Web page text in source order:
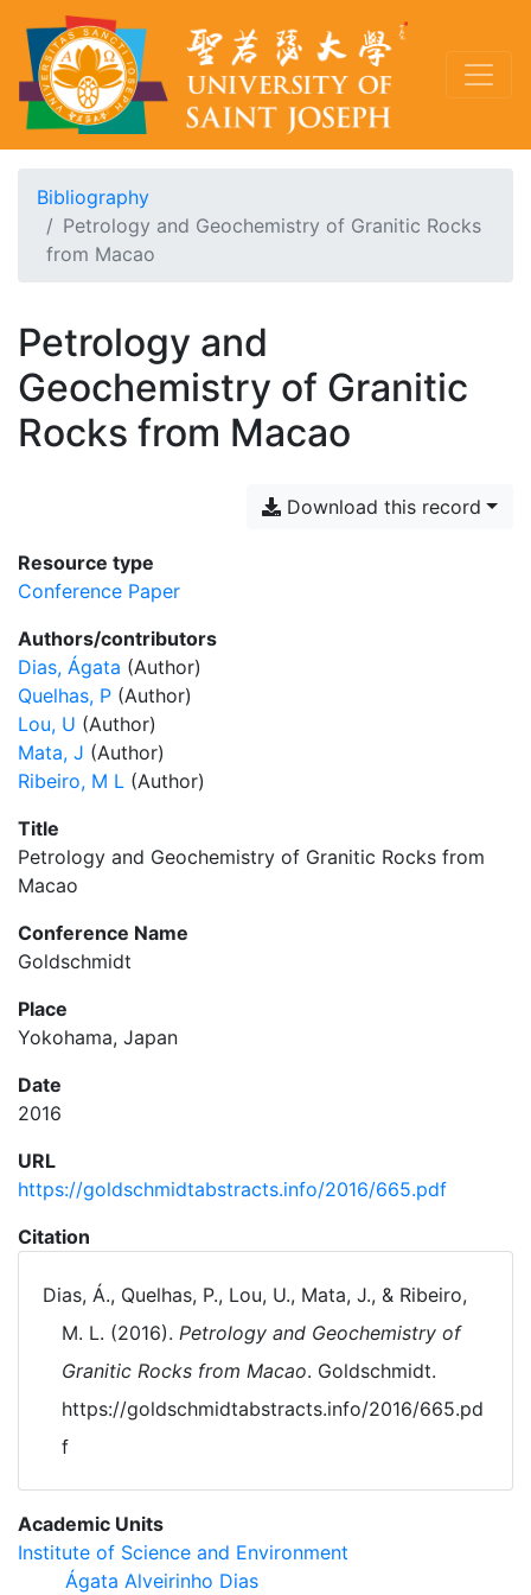
Bibliography
Petrology and Geochemistry of Granitic Rocks
from Macao
Petrology and
Geochemistry of Granitic
Rocks from Macao
Download this record
Resource type
Conference Paper
Authors/contributors
Dias, Ágata (Author)
Quelhas, P (Author)
Lou, U (Author)
Mata, J (Author)
Ribeiro, M L (Author)
Title
Petrology and Geochemistry of Granitic Rocks from
Macao
Conference Name
Goldschmidt
Place
Yokohama, Japan
Date
2016
URL
https://goldschmidtabstracts.info/2016/665.pdf
Citation
Dias, Á., Quelhas, P., Lou, U., Mata, J., & Ribeiro,
M. L. (2016). Petrology and Geochemistry of
Granitic Rocks from Macao. Goldschmidt.
https://goldschmidtabstracts.info/2016/665.pd
f
Academic Units
Institute of Science and Environment
Ágata Alveirinho Dias